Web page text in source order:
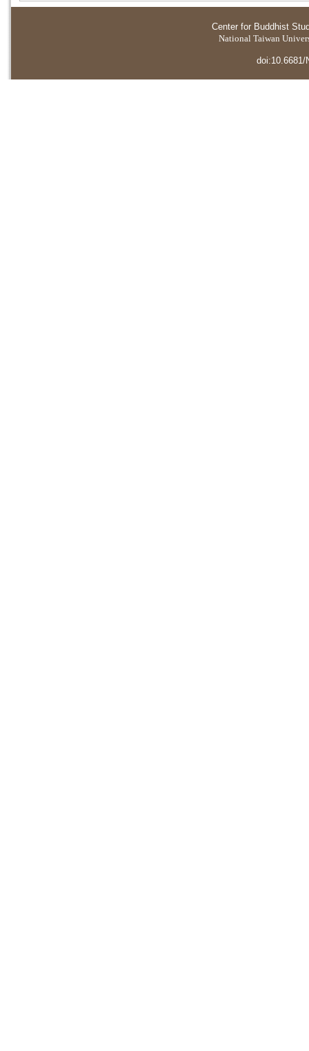
Center for Buddhist
National Taiwan
doi:10.6681/